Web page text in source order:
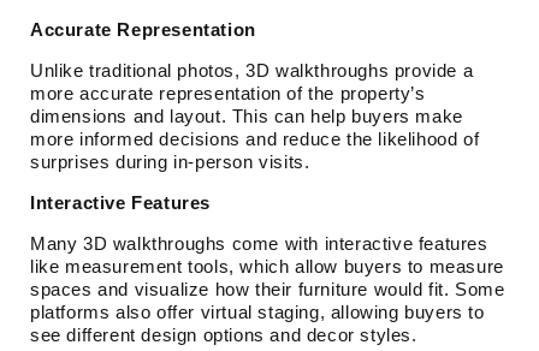
Accurate Representation
Unlike traditional photos, 3D walkthroughs provide a
more accurate representation of the property’s
dimensions and layout. This can help buyers make
more informed decisions and reduce the likelihood of
surprises during in-person visits.
Interactive Features
Many 3D walkthroughs come with interactive features
like measurement tools, which allow buyers to measure
spaces and visualize how their furniture would fit. Some
platforms also offer virtual staging, allowing buyers to
see different design options and decor styles.